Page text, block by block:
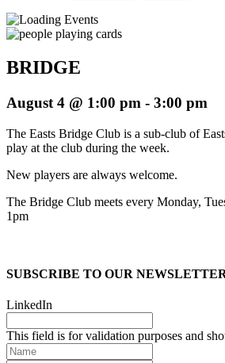
BRIDGE
August 4 @ 1:00 pm - 3:00 pm
The Easts Bridge Club is a sub-club of
play at the club during the week.
New players are always welcome.
The Bridge Club meets every Monday,
1pm
SUBSCRIBE TO OUR
LinkedIn
This field is for validation purposes and
Name